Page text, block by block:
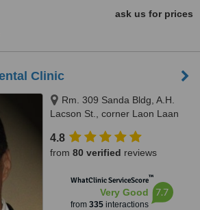
ask us for prices
Clinic
Rm. 309 Sanda Bldg, A.H.
Lacson St., corner Laon Laan
4.8
from 80 verified reviews
WhatClinic ServiceScore™
Very Good
from 335interactions
7.7